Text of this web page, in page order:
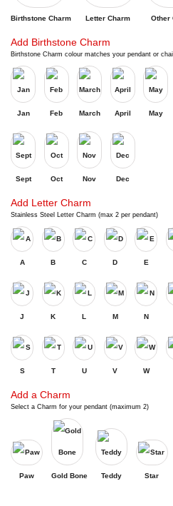
Birthstone Charm Letter Charm Other
Add Birthstone Charm
Birthstone Charm colour matches your pendant or
Jan Feb March April May
Sept Oct Nov Dec
Add Letter Charm
Stainless Steel Letter Charm (max 2 per pendant)
A B C D E
J K L M N
S T U V W
Add a Charm
Select a Charm for your pendant (maximum 2)
Paw Gold Bone Teddy Star